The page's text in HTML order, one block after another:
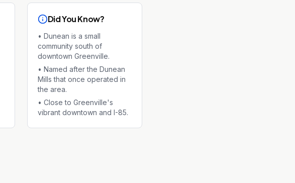
Did You Know?
• Dunean is a small
community south of
downtown Greenville.
• Named after the Dunean
Mills that once operated in
the area.
• Close to Greenville's
vibrant downtown and I-85.